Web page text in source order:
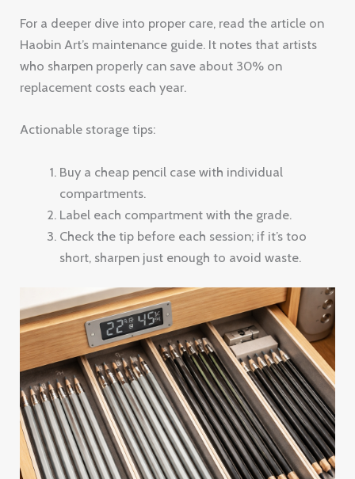
For a deeper dive into proper care, read the article on
Haobin Art’s maintenance guide. It notes that artists
who sharpen properly can save about 30% on
replacement costs each year.
Actionable storage tips:
Buy a cheap pencil case with individual
compartments.
Label each compartment with the grade.
Check the tip before each session; if it’s too
short, sharpen just enough to avoid waste.